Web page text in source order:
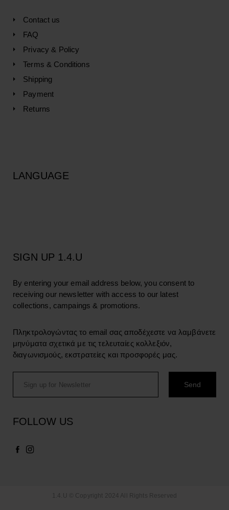
Contact us
FAQ
Privacy & Policy
Terms & Conditions
Shipping
Payment
Returns
LANGUAGE
SIGN UP 1.4.U
By entering your email address below, you consent to
receiving our newsletter with access to our latest
collections, campaings & promotions.
Πληκτρολογώντας το email σας αποδέχεστε να λαμβάνετε
μηνύματα σχετικά με τις τελευταίες κολλεξιόν,
διαγωνισμούς, εκστρατείες και προσφορές μας.
FOLLOW US
1.4.U © Copyright 2024 All Rights Reserved